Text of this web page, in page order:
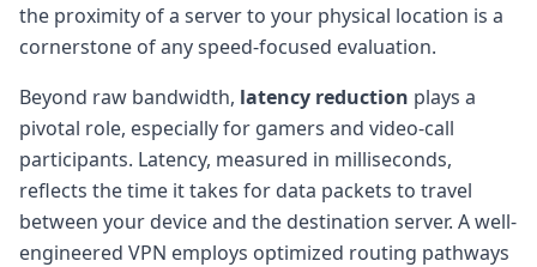
the proximity of a server to your physical location is a
cornerstone of any speed-focused evaluation.
Beyond raw bandwidth, latency reduction plays a
pivotal role, especially for gamers and video-call
participants. Latency, measured in milliseconds,
reflects the time it takes for data packets to travel
between your device and the destination server. A well-
engineered VPN employs optimized routing pathways